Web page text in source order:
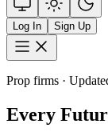
Log In Sign Up
Prop firms ·
Every